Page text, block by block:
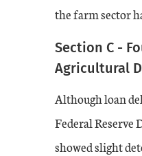
the farm sector
Section C -
Agricultural
Although loan
Federal Reserve
showed slight